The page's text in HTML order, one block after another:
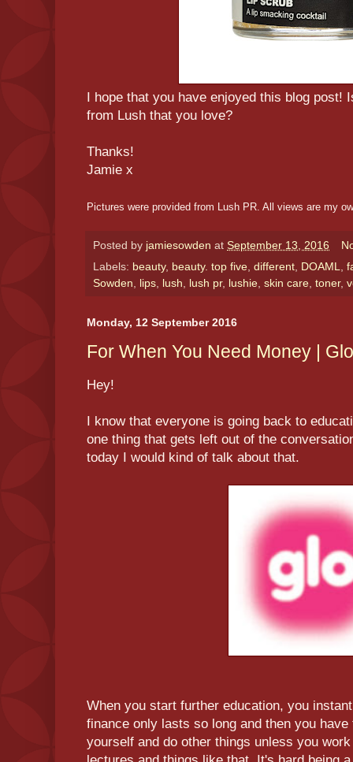
I hope that you have enjoyed this blog post!
from Lush that you love?
Thanks!
Jamie x
Pictures were provided from Lush PR. All views are my
Posted by jamiesowden at September 13, 2016
Labels: beauty, beauty. top five different DOAML
Sowden
lips lush lush pr, lushie skin care toner,
Monday, 12 September 2016
For When You Need Money | Glo
Hey!
I know that everyone is going back to
one thing that gets left out of the
today I would kind of talk about that.
When you start further education, you
finance only lasts so long and then you
yourself and do other things unless you